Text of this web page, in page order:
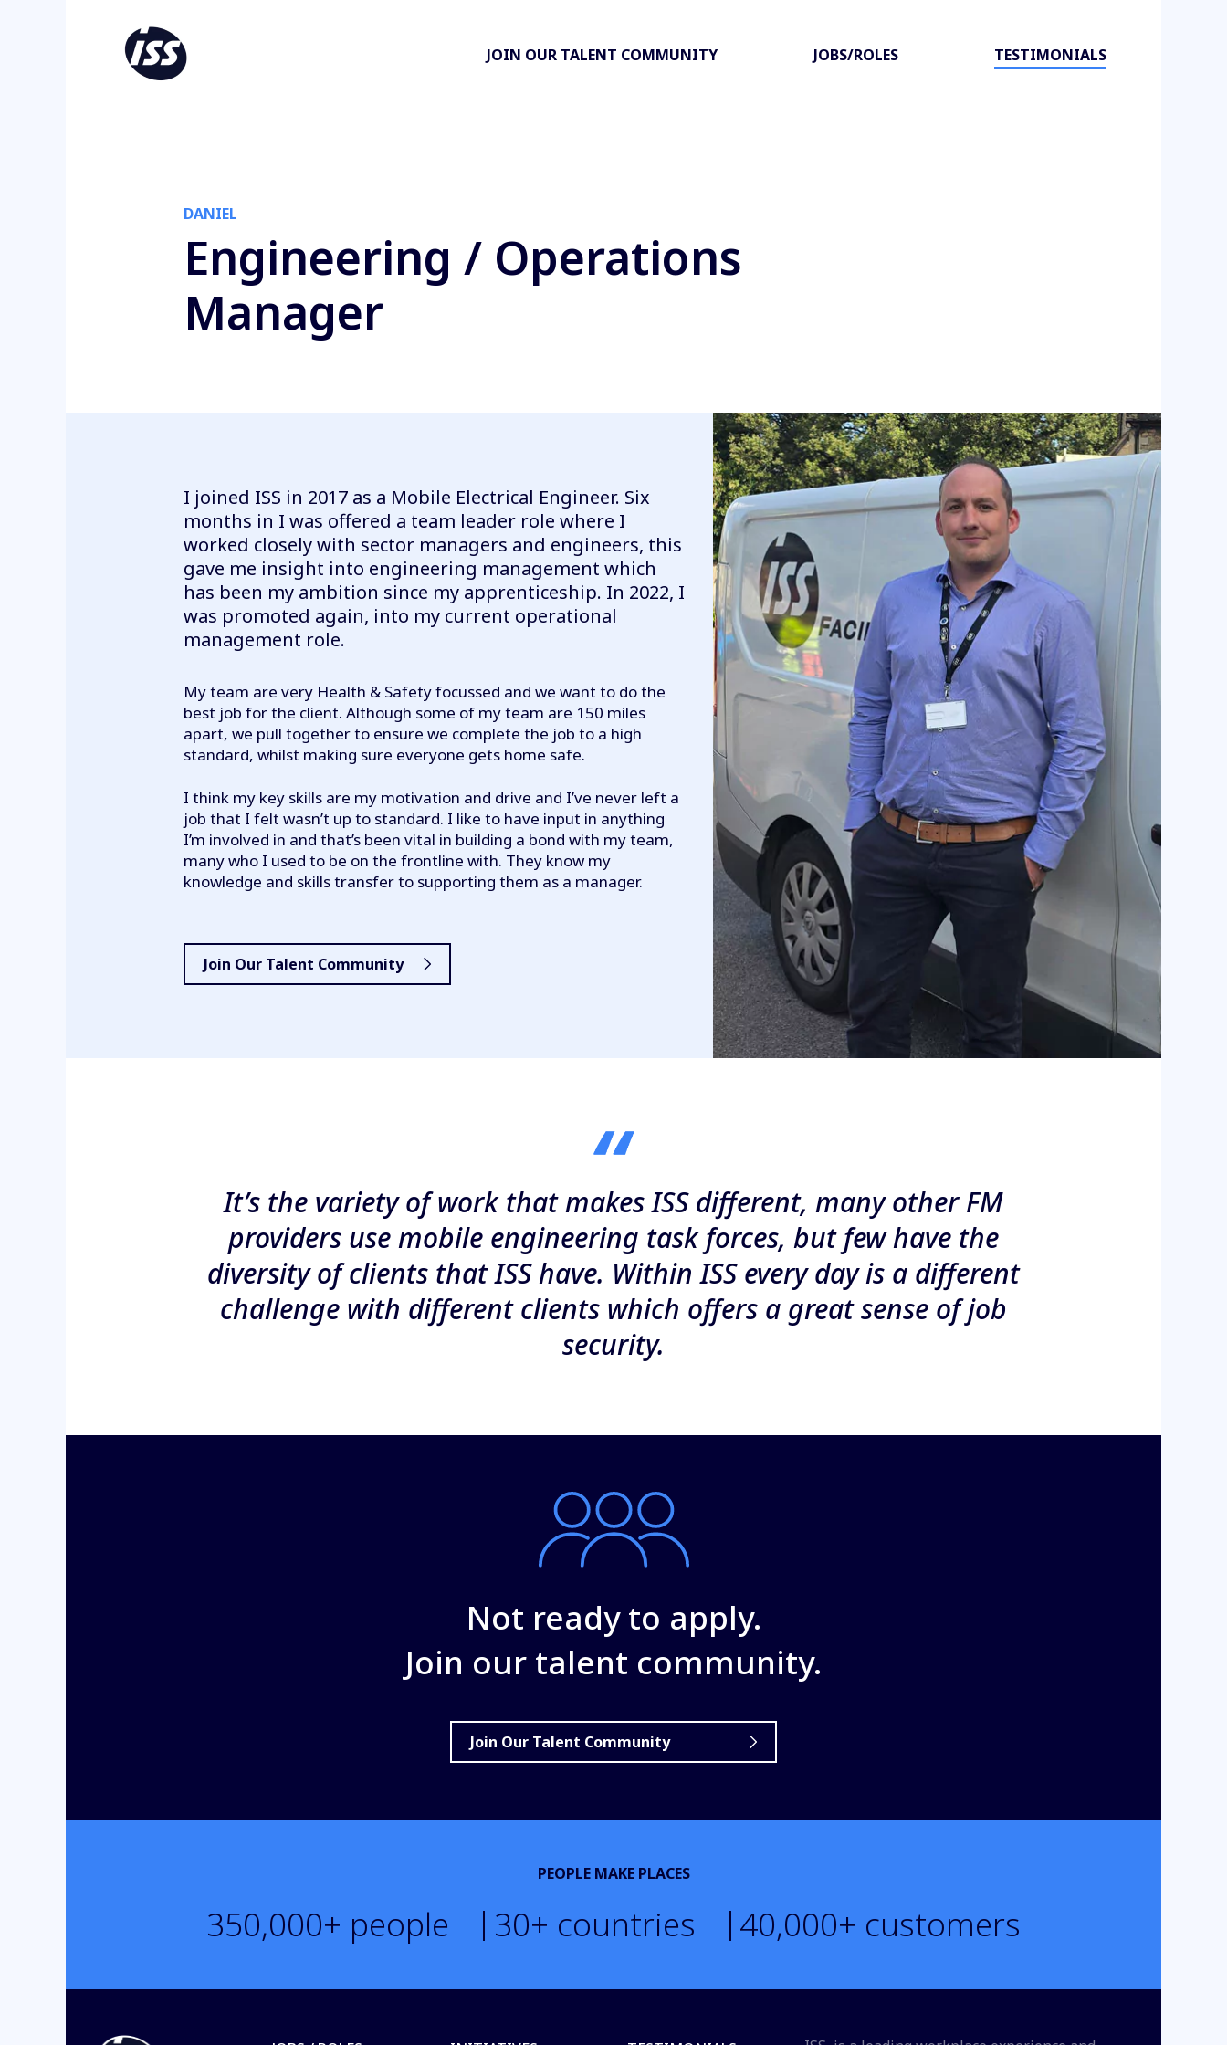
JOIN OUR TALENT COMMUNITY JOBS/ROLES TESTIMONIALS
DANIEL
Engineering / Operations
Manager
I joined ISS in 2017 as a Mobile Electrical Engineer. Six
months in I was offered a team leader role where I
worked closely with sector managers and engineers, this
gave me insight into engineering management which
has been my ambition since my apprenticeship. In 2022, I
was promoted again, into my current operational
management role.
My team are very Health & Safety focussed and we want to do the
best job for the client. Although some of my team are 150 miles
apart, we pull together to ensure we complete the job to a high
standard, whilst making sure everyone gets home safe.
I think my key skills are my motivation and drive and I’ve never left a
job that I felt wasn’t up to standard. I like to have input in anything
I’m involved in and that’s been vital in building a bond with my team,
many who I used to be on the frontline with. They know my
knowledge and skills transfer to supporting them as a manager.
Join Our Talent Community
It’s the variety of work that makes ISS different, many other FM
providers use mobile engineering task forces, but few have the
diversity of clients that ISS have. Within ISS every day is a different
challenge with different clients which offers a great sense of job
security.
Not ready to apply.
Join our talent community.
Join Our Talent Community
PEOPLE MAKE PLACES
350,000+ people 30+ countries 40,000+ customers